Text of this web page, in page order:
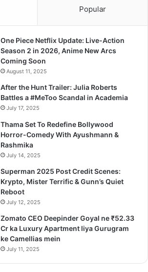
Popular
One Piece Netflix Update: Live-Action
Season 2 in 2026, Anime New Arcs
Coming Soon
August 11, 2025
After the Hunt Trailer: Julia Roberts
Battles a #MeToo Scandal in Academia
July 17, 2025
Thama Set To Redefine Bollywood
Horror-Comedy With Ayushmann &
Rashmika
July 14, 2025
Superman 2025 Post Credit Scenes:
Krypto, Mister Terrific & Gunn’s Quiet
Reboot
July 12, 2025
Zomato CEO Deepinder Goyal ne ₹52.33
Cr ka Luxury Apartment liya Gurugram
ke Camellias mein
July 11, 2025